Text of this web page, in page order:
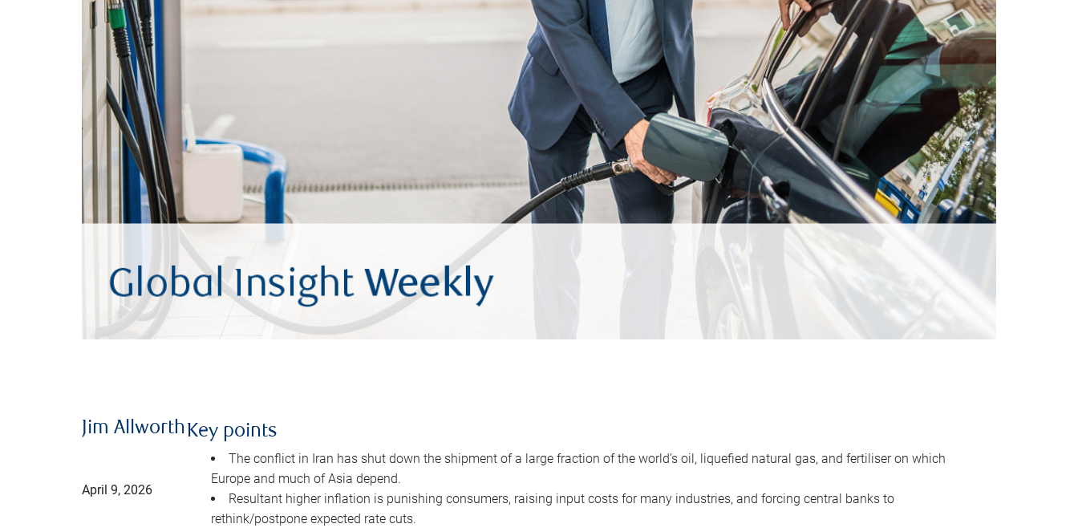
Jim Allworth
April 9, 2026
Key points
The conflict in Iran has shut down the shipment of a large fraction of the world’s oil, liquefied natural gas, and fertiliser on which
Europe and much of Asia depend.
Resultant higher inflation is punishing consumers, raising input costs for many industries, and forcing central banks to
rethink/postpone expected rate cuts.